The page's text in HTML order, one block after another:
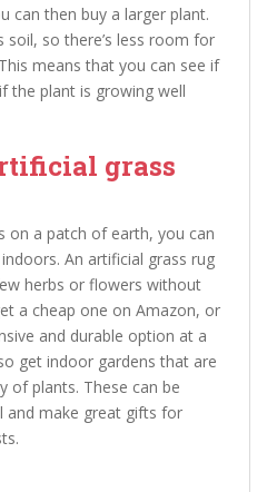
can then buy a larger plant.
soil, so there’s less room for
means that you can see if
the plant is growing well
grass
on a patch of earth, you can
An artificial grass rug
herbs or flowers without
a cheap one on Amazon, or
and durable option at a
get indoor gardens that are
of plants. These can be
and make great gifts for